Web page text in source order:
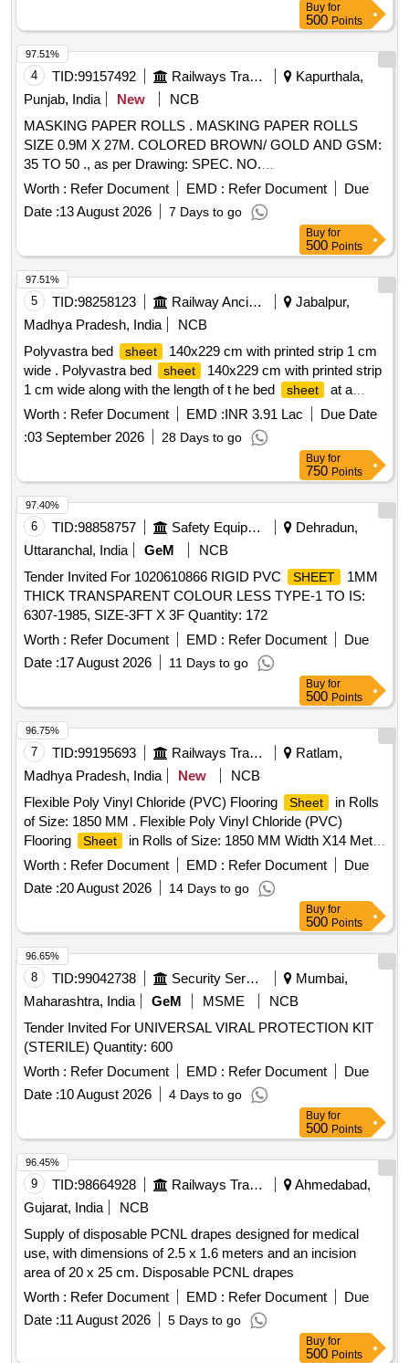
Buy for
500 Points
4 TID:99157492 Railways Transport Services
Kapurthala,
Punjab, India
New
NCB
MASKING PAPER ROLLS . MASKING PAPER ROLLS
SIZE 0.9M X 27M. COLORED BROWN/ GOLD AND GSM:
35 TO 50 ., as per Drawing: SPEC. NO.
PST/2326/SPEC./MP REV. 02., Quality Plan: N.A. [
Warranty Period: 30 Months after the date of delivery ] ]
Worth : Refer Document EMD : Refer Document
Due
Date :13 August 2026 7 Days to go
97.51%
Buy for
500 Points
5 TID:98258123 Railway Ancillaries
Jabalpur,
Madhya Pradesh, India
NCB
Polyvastra bed
sheet
140x229 cm with printed strip 1 cm
wide . Polyvastra bed
sheet
140x229 cm with printed strip
1 cm wide along with the length of t he bed
sheet
at a
distance of 30 cms plus or minus 3 cms away from each
side in attractive Royal Blue colour with the legend "IR
(Indian Railways)" and month and year of manufacture in
English and "Bharti ya Rail" and month and year of
Manufacture printed in Hindi Devnagri script alternate with
gaps of 15 c ms ."(Tag stitched in corner, Manufacturers
name, batch No. and lot No. on every bed
sheet .) and
spec ification as per attached annexure "A" of Railway Board
Letter No. 2004/RS/G/113/1 dt. 26.10.2005. [ Warranty
Period: 30 Months after the date of delivery ] [Quantity
Tolerance (+/-): 5 %age , Item Category : Normal , Total PO
value variation Permitted: Max 8 lacs ] ]
Worth : Refer Document EMD :INR 3.91 Lac
Due Date
:03 September 2026 28 Days to go
97.51%
Buy for
750 Points
6 TID:98858757 Safety Equipment\explosives
Dehradun,
Uttaranchal, India
GeM
NCB
Tender Invited For 1020610866 RIGID PVC
SHEET
1MM
THICK TRANSPARENT COLOUR LESS TYPE-1 TO IS:
6307-1985, SIZE-3FT X 3F Quantity: 172
Worth : Refer Document EMD : Refer Document
Due
Date :17 August 2026 11 Days to go
97.40%
Buy for
500 Points
7 TID:99195693 Railways Transport Services
Ratlam,
Madhya Pradesh, India
New
NCB
Flexible Poly Vinyl Chloride (PVC) Flooring
Sheet
in Rolls
of Size: 1850 MM . Flexible Poly Vinyl Chloride (PVC)
Flooring
Sheet
in Rolls of Size: 1850 MM Width X14 Meter
L ong of 2mm nominal thickness (25.9 Sq. Mtr.), Conforming
to RDSO Spec. RDSO/2006/CG-12 (Rev.1 of AUG 2008),
Read to alM amendment with latest Amnd. Slip No.- 4 of
August-2018 & corrigendum 1 of June 2015 ), Quantity wise
Colour: To match PVC flooring of Three Tier Economy
(LWACCNE) Coaches. Firm should sup ply suitable PVC
Welding Electrode dia. 2mm & Length - 55 Mtrs. per Roll,
(Samples for Colour & Texture t o be approved before bulk
supply). NOTE: - Preferred colour Reddish Pink and Light
Grey. [ Warranty Peri od: 30 Months after the date of delivery
] ]
Worth : Refer Document EMD : Refer Document
Due
Date :20 August 2026 14 Days to go
96.75%
Buy for
500 Points
8 TID:99042738 Security Services
Mumbai,
Maharashtra, India
GeM MSME
NCB
Tender Invited For UNIVERSAL VIRAL PROTECTION KIT
(STERILE) Quantity: 600
Worth : Refer Document EMD : Refer Document
Due
Date :10 August 2026 4 Days to go
96.65%
Buy for
500 Points
9 TID:98664928 Railways Transport Services
Ahmedabad,
Gujarat, India
NCB
Supply of disposable PCNL drapes designed for medical
use, with dimensions of 2.5 x 1.6 meters and an incision
area of 20 x 25 cm. Disposable PCNL drapes
Worth : Refer Document EMD : Refer Document
Due
Date :11 August 2026 5 Days to go
96.45%
Buy for
500 Points